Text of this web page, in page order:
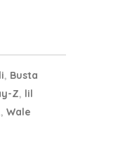
, Busta
Z, lil
, Wale